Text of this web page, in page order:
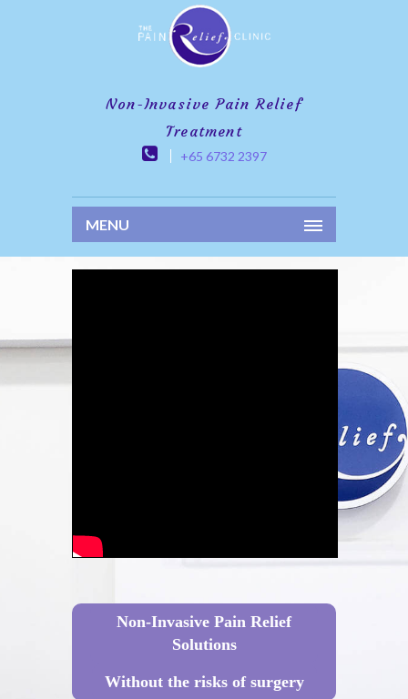
Non-Invasive Pain Relief
Treatment
+65 6732 2397
MENU
Non-Invasive Pain Relief
Solutions
Without the risks of surgery